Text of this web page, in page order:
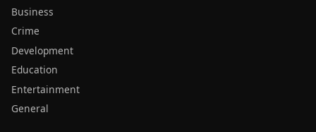
Business
Crime
Development
Education
Entertainment
General